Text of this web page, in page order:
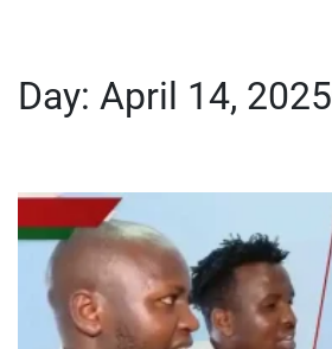
Day: April 14, 2025